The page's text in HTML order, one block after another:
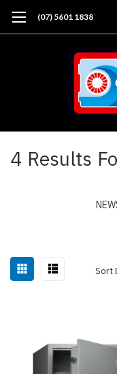
(07) 5601 1838
4 Results
Sort